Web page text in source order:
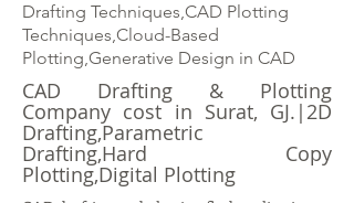
Drafting Techniques,CAD Plotting
Techniques,Cloud-Based
Plotting,Generative Design in CAD
CAD Drafting & Plotting
Company cost in Surat, GJ.|2D
Drafting,Parametric
Drafting,Hard Copy
Plotting,Digital Plotting